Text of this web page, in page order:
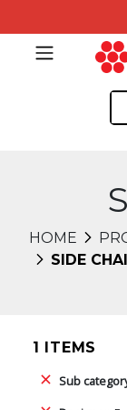
HOME
SIDE
1 ITEMS
Sub